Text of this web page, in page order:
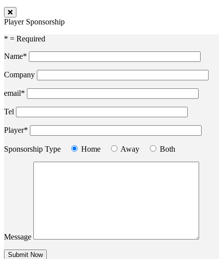
Player Sponsorship
* = Required
Name*
Company
email*
Tel
Player*
Sponsorship Type Home Away Both
Message